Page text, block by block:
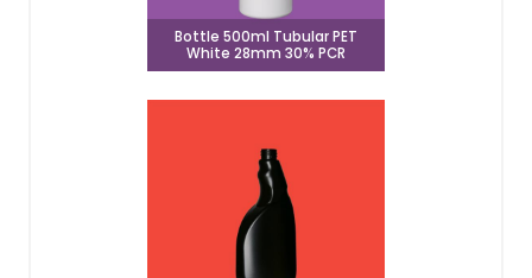
Bottle 500ml Tubular PET
White 28mm 30% PCR